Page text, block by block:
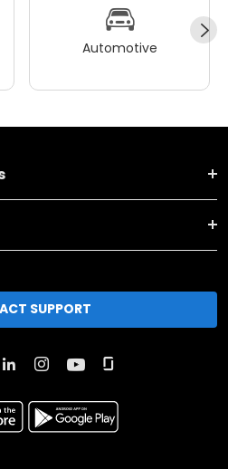
Automotive
SUPPORT